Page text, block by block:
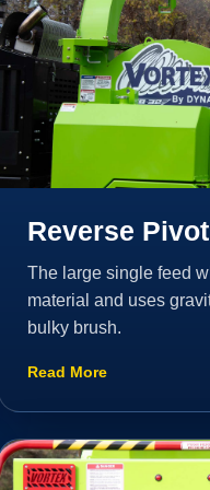
Reverse
The large single feed
material and uses
bulky brush.
Read More